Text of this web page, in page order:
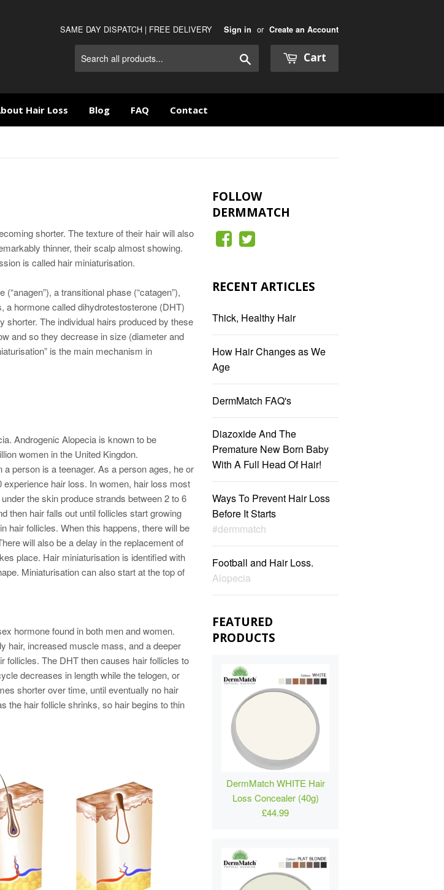
SAME DAY DISPATCH | FREE DELIVERY Sign in or Create an Account
Cart
Hair Loss Blog FAQ Contact
shorter. The texture of their hair will also
thinner, their scalp almost showing.
is called hair miniaturisation.
a transitional phase (“catagen”),
a hormone called dihydrotestosterone (DHT)
The individual hairs produced by these
and so they decrease in size (diameter and
is the main mechanism in
Androgenic Alopecia is known to be
women in the United Kingdon.
person is a teenager. As a person ages, he or
hair loss. In women, hair loss most
the skin produce strands between 2 to 6
then hair falls out until follicles start growing
hair follicles. When this happens, there will be
will also be a delay in the replacement of
place. Hair miniaturisation is identified with
Miniaturisation can also start at the top of
hormone found in both men and women.
hair, increased muscle mass, and a deeper
follicles. The DHT then causes hair follicles to
decreases in length while the telogen, or
shorter over time, until eventually no hair
the hair follicle shrinks, so hair begins to thin
FOLLOW
DERMMATCH
RECENT ARTICLES
Thick, Healthy Hair
How Hair Changes as We
Age
DermMatch FAQ's
Diazoxide And The
Premature New Born Baby
With A Full Head Of Hair!
Ways To Prevent Hair Loss
Before It Starts
#dermmatch
Football and Hair Loss.
Alopecia
FEATURED
PRODUCTS
DermMatch WHITE Hair
Loss Concealer (40g)
£44.99